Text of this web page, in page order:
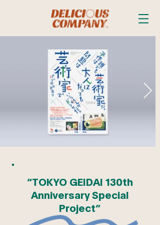
“TOKYO GEIDAI 130th
Anniversary Special
Project”